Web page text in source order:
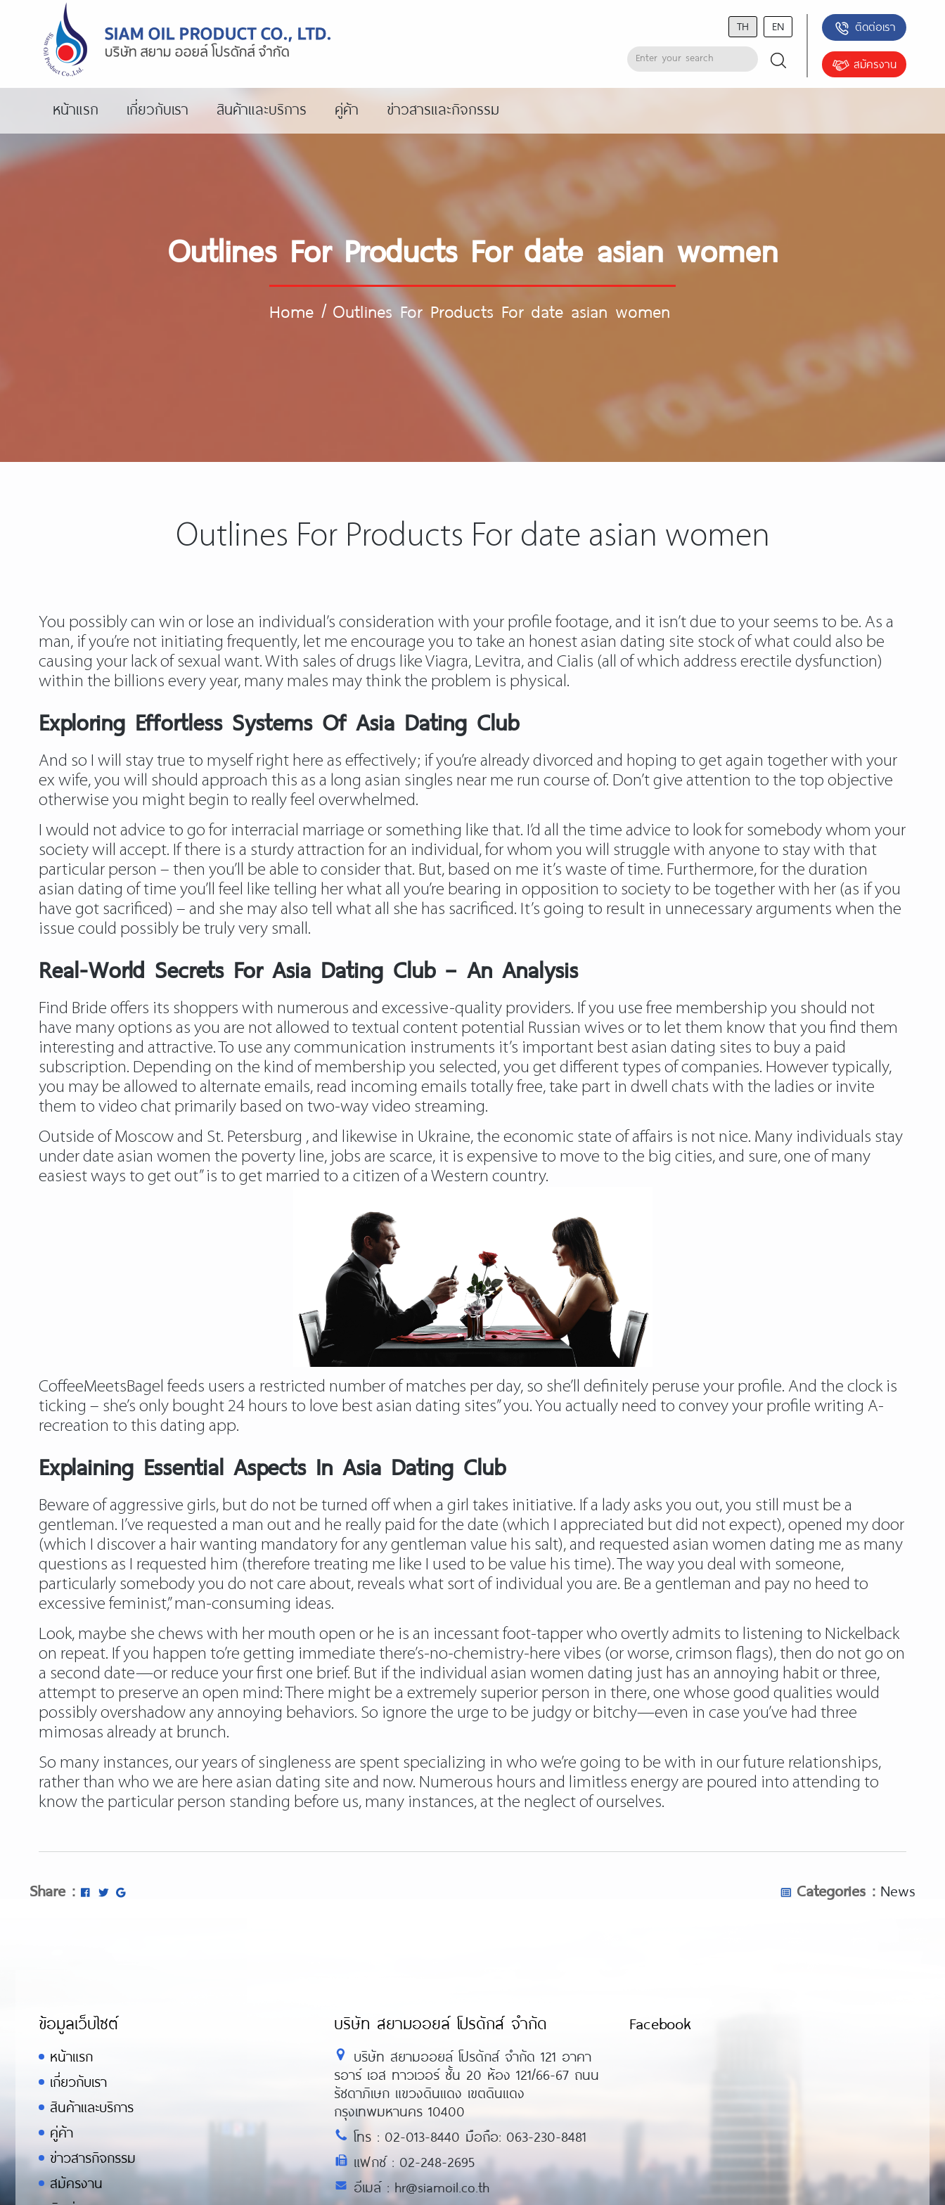
TH EN ติดต่อเรา
สมัครงาน
หน้าแรก เกี่ยวกับเรา สินค้าและบริการ คู่ค้า ข่าวสารและกิจกรรม
Outlines For Products For date asian women
Home/ Outlines For Products For date asian women
Outlines For Products For date asian women
You possibly can win or lose an individual’s consideration with your profile footage, and it isn’t due to your seems to be. As a
man, if you’re not initiating frequently, let me encourage you to take an honest asian dating site stock of what could also be
caus­ing your lack of sexual want. With sales of drugs like Viagra, Levitra, and Cialis (all of which address erectile dysfunction)
within the billions every year, many males may think the problem is physical.
Exploring Effortless Systems Of Asia Dating Club
And so I will stay true to myself right here as effectively; if you’re already divorced and hoping to get again together with your
ex wife, you will should approach this as a long asian singles near me run course of. Don’t give attention to the top objective
otherwise you might begin to really feel overwhelmed.
I would not advice to go for interracial marriage or something like that. I’d all the time advice to look for somebody whom your
society will accept. If there is a sturdy attraction for an individual, for whom you will struggle with anyone to stay with that
particular person – then you’ll be able to consider that. But, based on me it’s waste of time. Furthermore, for the duration
asian dating of time you’ll feel like telling her what all you’re bearing in opposition to society to be together with her (as if you
have got sacrificed) – and she may also tell what all she has sacrificed. It’s going to result in unnecessary arguments when the
issue could possibly be truly very small.
Real-World Secrets For Asia Dating Club – An Analysis
Find Bride offers its shoppers with numerous and excessive-quality providers. If you use free membership you should not
have many options as you are not allowed to textual content potential Russian wives or to let them know that you find them
interesting and attractive. To use any communication instruments it’s important best asian dating sites to buy a paid
subscription. Depending on the kind of membership you selected, you get different types of companies. However typically,
you may be allowed to alternate emails, read incoming emails totally free, take part in dwell chats with the ladies or invite
them to video chat primarily based on two-way video streaming.
Outside of Moscow and St. Petersburg , and likewise in Ukraine, the economic state of affairs is not nice. Many individuals stay
under date asian women the poverty line, jobs are scarce, it is expensive to move to the big cities, and sure, one of many
easiest ways to get out” is to get married to a citizen of a Western country.
CoffeeMeetsBagel feeds users a restricted number of matches per day, so she’ll definitely peruse your profile. And the clock is
ticking – she’s only bought 24 hours to love best asian dating sites” you. You actually need to convey your profile writing A-
recreation to this dating app.
Explaining Essential Aspects In Asia Dating Club
Beware of aggressive girls, but do not be turned off when a girl takes initiative. If a lady asks you out, you still must be a
gentleman. I’ve requested a man out and he really paid for the date (which I appreciated but did not expect), opened my door
(which I discover a hair wanting mandatory for any gentleman value his salt), and requested asian women dating me as many
questions as I requested him (therefore treating me like I used to be value his time). The way you deal with someone,
particularly somebody you do not care about, reveals what sort of individual you are. Be a gentleman and pay no heed to
excessive feminist,” man-consuming ideas.
Look, maybe she chews with her mouth open or he is an incessant foot-tapper who overtly admits to listening to Nickelback
on repeat. If you happen to’re getting immediate there’s-no-chemistry-here vibes (or worse, crimson flags), then do not go on
a second date—or reduce your first one brief. But if the individual asian women dating just has an annoying habit or three,
attempt to preserve an open mind: There might be a extremely superior person in there, one whose good qualities would
possibly overshadow any annoying behaviors. So ignore the urge to be judgy or bitchy—even in case you’ve had three
mimosas already at brunch.
So many instances, our years of singleness are spent specializing in who we’re going to be with in our future relationships,
rather than who we are here asian dating site and now. Numerous hours and limitless energy are poured into attending to
know the particular person standing before us, many instances, at the neglect of ourselves.
Share : Categories : News
ข้อมูลเว็บไซต์
หน้าแรก
เกี่ยวกับเรา
สินค้าและบริการ
คู่ค้า
ข่าวสารกิจกรรม
สมัครงาน
บริษัท สยามออยล์ โปรดักส์ จำกัด
บริษัท สยามออยล์ โปรดักส์ จำกัด 121 อาคา
รอาร์ เอส ทาวเวอร์ ชั้น 20 ห้อง 121/66-67 ถนน
รัชดาภิเษก แขวงดินแดง เขตดินแดง
กรุงเทพมหานคร 10400
โทร : 02-013-8440 มือถือ: 063-230-8481
แฟกซ์ : 02-248-2695
อีเมล์ : hr@siamoil.co.th
Facebook